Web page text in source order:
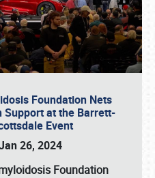
Foundation Nets
Support at the Barrett-
Event
26, 2024
Foundation